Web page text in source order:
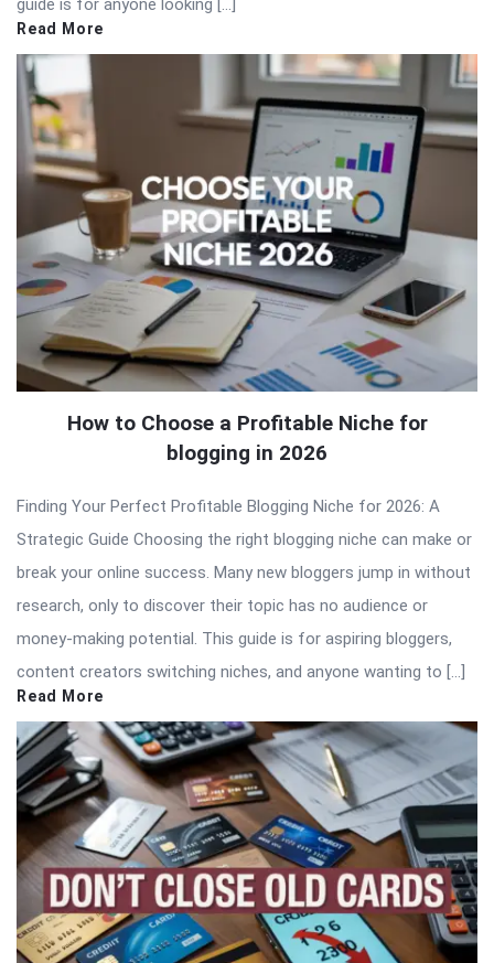
guide is for anyone looking […]
Read More
How to Choose a Profitable Niche for
blogging in 2026
Finding Your Perfect Profitable Blogging Niche for 2026: A
Strategic Guide Choosing the right blogging niche can make or
break your online success. Many new bloggers jump in without
research, only to discover their topic has no audience or
money-making potential. This guide is for aspiring bloggers,
content creators switching niches, and anyone wanting to […]
Read More